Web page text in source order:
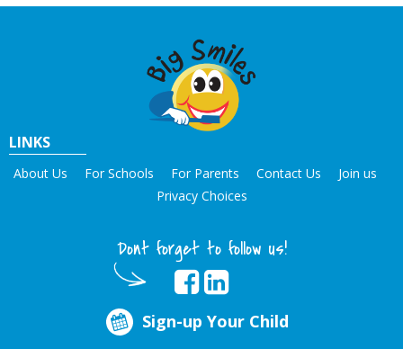
LINKS
About Us For Schools For Parents Contact Us
Join us
Privacy Choices
Dont forget to follow us!
Sign-up Your Child